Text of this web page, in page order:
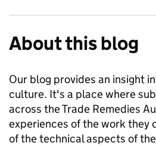
About this blog
Our blog provides an insight
culture. It's a place where
across the Trade Remedies
experiences of the work they
of the technical aspects of